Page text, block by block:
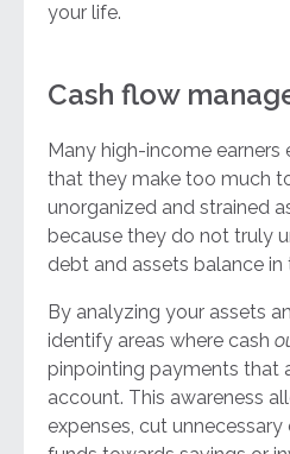
your life.
Cash flow
Many high-income earners
that they make too much
unorganized and strained
because they do not truly
debt and assets balance in
By analyzing your assets
identify areas where cash
pinpointing payments that
account. This awareness
expenses, cut